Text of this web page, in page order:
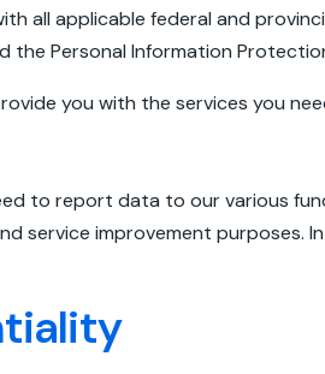
all applicable federal and
the Personal Information
you with the services you
to report data to our various
service improvement purposes.